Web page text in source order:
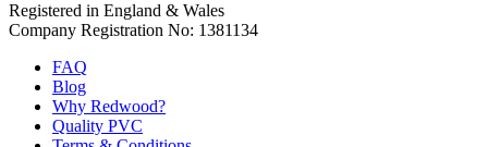
Registered in England & Wales
Company Registration No: 1381134
FAQ
Blog
Why Redwood?
Quality PVC